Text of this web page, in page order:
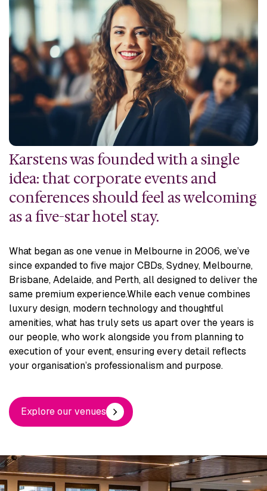
Karstens was founded with a single
idea: that corporate events and
conferences should feel as welcoming
as a five-star hotel stay.
What began as one venue in Melbourne in 2006, we’ve
since expanded to five major CBDs, Sydney, Melbourne,
Brisbane, Adelaide, and Perth, all designed to deliver the
same premium experience.While each venue combines
luxury design, modern technology and thoughtful
amenities, what has truly sets us apart over the years is
our people, who work alongside you from planning to
execution of your event, ensuring every detail reflects
your organisation’s professionalism and purpose.
Explore our venues